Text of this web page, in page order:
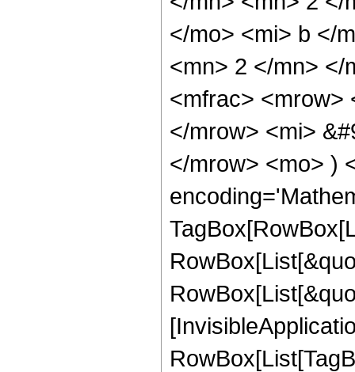
</mo> <mi> b </
<mn> 2 </mn> </
<mfrac> <mrow>
</mrow> <mi>
</mrow> <mo> )